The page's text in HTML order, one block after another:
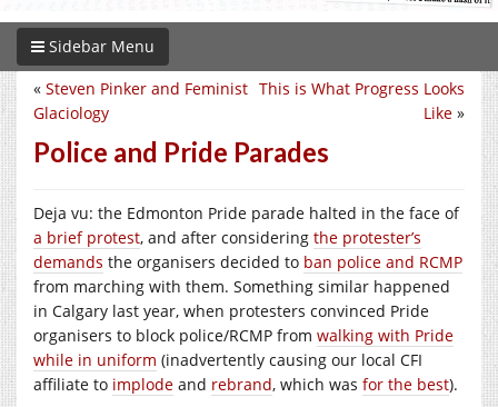
Sidebar Menu
This is What Progress Looks
Like »
« Steven Pinker and Feminist
Glaciology
Police and Pride Parades
Deja vu: the Edmonton Pride parade halted in the face of
a brief protest, and after considering the protester’s
demands the organisers decided to ban police and RCMP
from marching with them. Something similar happened
in Calgary last year, when protesters convinced Pride
organisers to block police/RCMP from walking with Pride
while in uniform (inadvertently causing our local CFI
affiliate to implode and rebrand, which was for the best).